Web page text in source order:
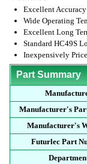
Excellent
Wide Operating
Excellent Long
Standard HC49S
Inexpensively
Part Summary
Manufacturer's
Manufacturer's
Futurlec Part